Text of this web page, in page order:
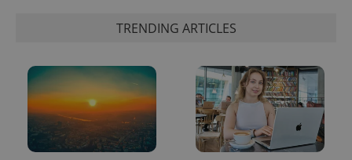
TRENDING ARTICLES
state.